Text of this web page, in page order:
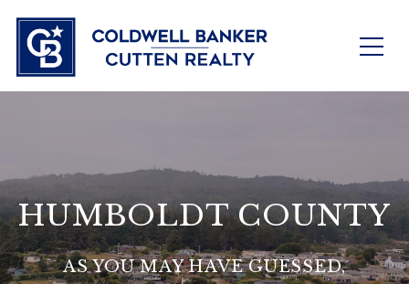
HUMBOLDT COUNTY
AS YOU MAY HAVE GUESSED,